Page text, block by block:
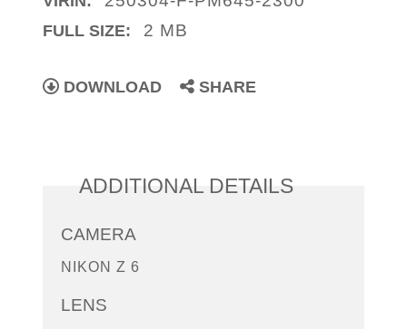
FULL SIZE: 2 MB
DOWNLOAD SHARE
ADDITIONAL DETAILS
CAMERA
NIKON Z 6
LENS